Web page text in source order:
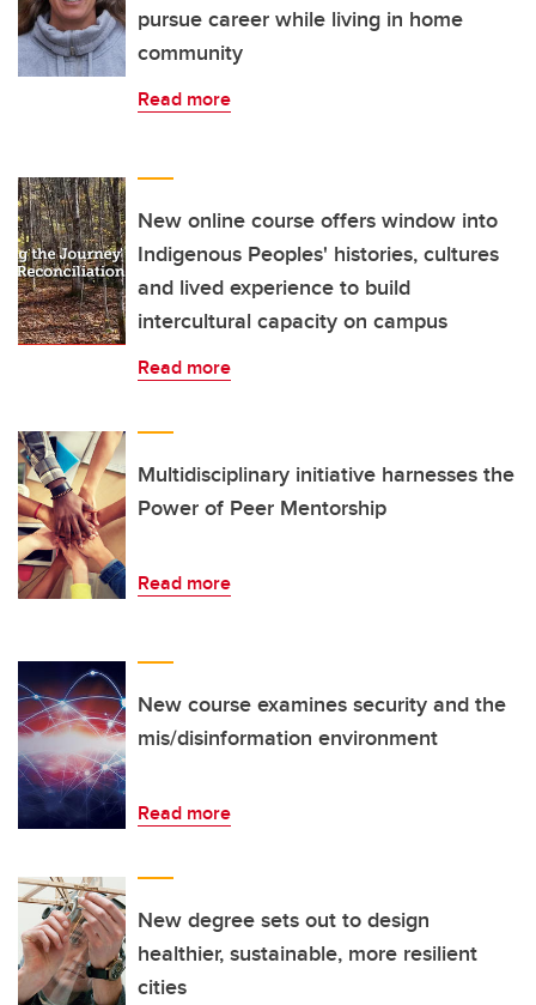
pursue career while living in home
community
Read more
New online course offers window into
Indigenous Peoples' histories, cultures
and lived experience to build
intercultural capacity on campus
Read more
Multidisciplinary initiative harnesses the
Power of Peer Mentorship
Read more
New course examines security and the
mis/disinformation environment
Read more
New degree sets out to design
healthier, sustainable, more resilient
cities